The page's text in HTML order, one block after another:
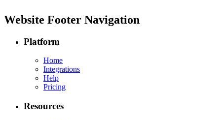
Website Footer Navigation
Platform
Home
Integrations
Help
Pricing
Resources